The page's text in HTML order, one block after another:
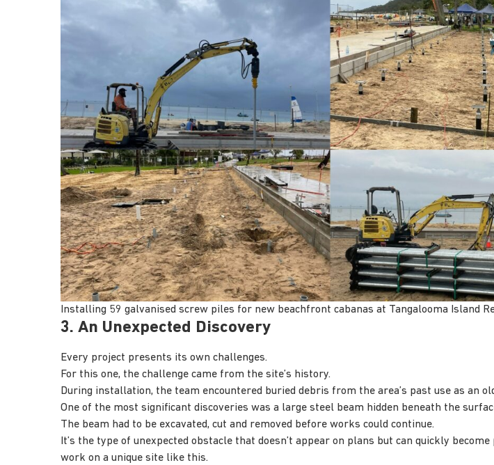
Installing 59 galvanised screw piles for new beachfront cabanas at Tangalooma Island
3. An Unexpected Discovery
Every project presents its own challenges.
For this one, the challenge came from the site’s history.
During installation, the team encountered buried debris from the area’s past use as an
One of the most significant discoveries was a large steel beam hidden beneath the
The beam had to be excavated, cut and removed before works could continue.
It’s the type of unexpected obstacle that doesn’t appear on plans but can quickly become
work on a unique site like this.